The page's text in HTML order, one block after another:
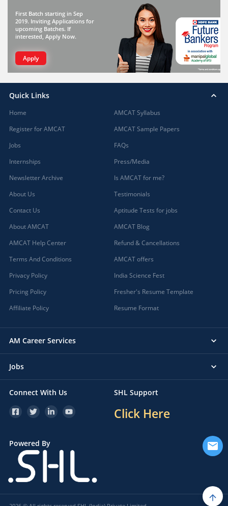
First Batch starting in Sep
2019. Inviting Applications for
upcoming Batches. If
interested, Apply Now.
Apply
Quick Links
Home
Register for AMCAT
Jobs
Internships
Newsletter Archive
About Us
Contact Us
About AMCAT
AMCAT Help Center
Terms And Conditions
Privacy Policy
Pricing Policy
Affiliate Policy
AMCAT Syllabus
AMCAT Sample Papers
FAQs
Press/Media
Is AMCAT for me?
Testimonials
Aptitude Tests for jobs
AMCAT Blog
Refund & Cancellations
AMCAT offers
India Science Fest
Fresher's Resume Template
Resume Format
AM Career Services
Jobs
Connect With Us SHL Support
Click Here
Powered By